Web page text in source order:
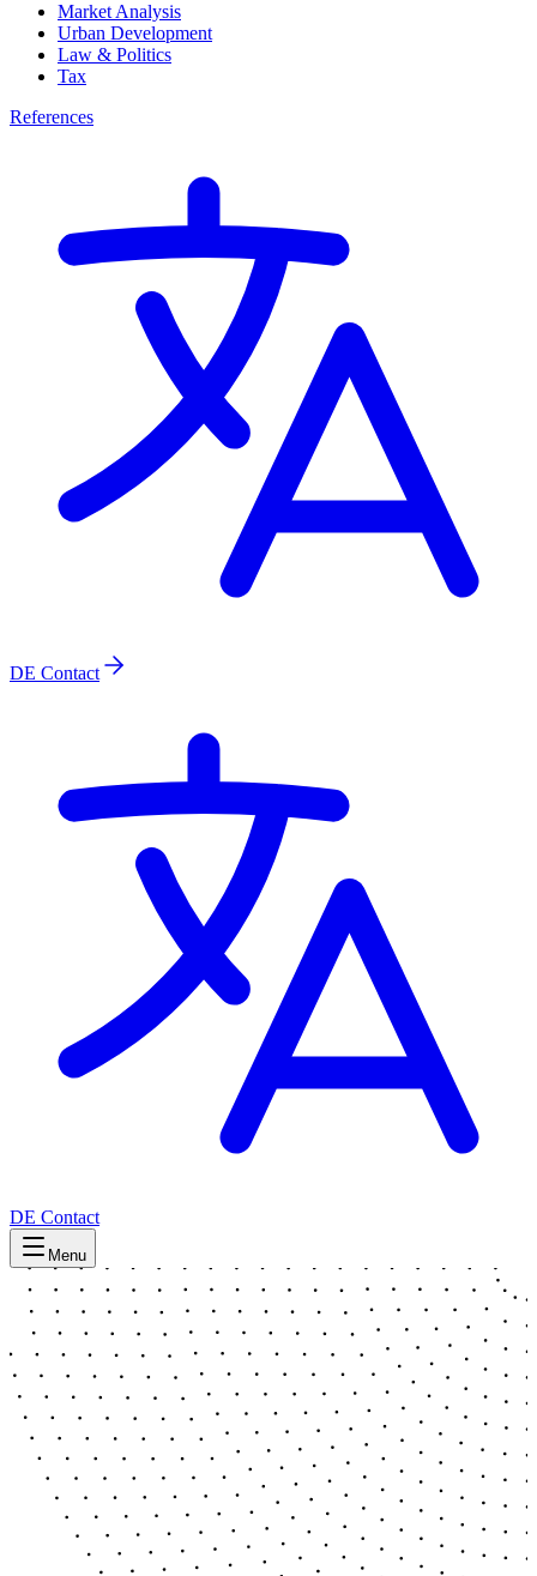
Market Analysis
Urban Development
Law & Politics
Tax
References
DE Contact
DE Contact
Menu